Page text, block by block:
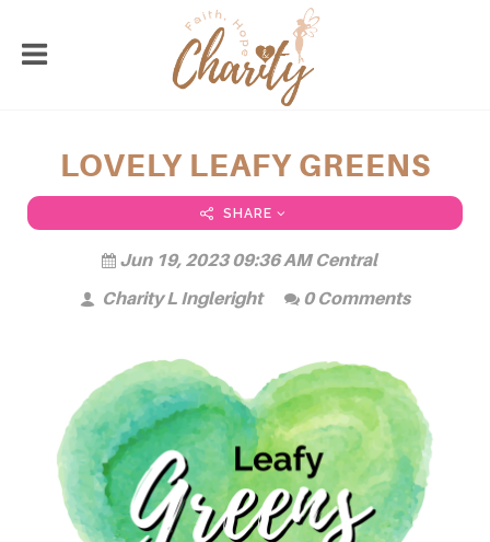
LOVELY LEAFY GREENS
SHARE
Jun 19, 2023 09:36 AM Central
Charity L Ingleright
0 Comments